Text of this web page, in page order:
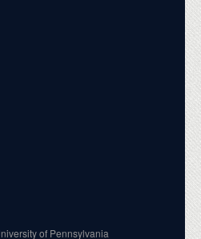
of Pennsylvania